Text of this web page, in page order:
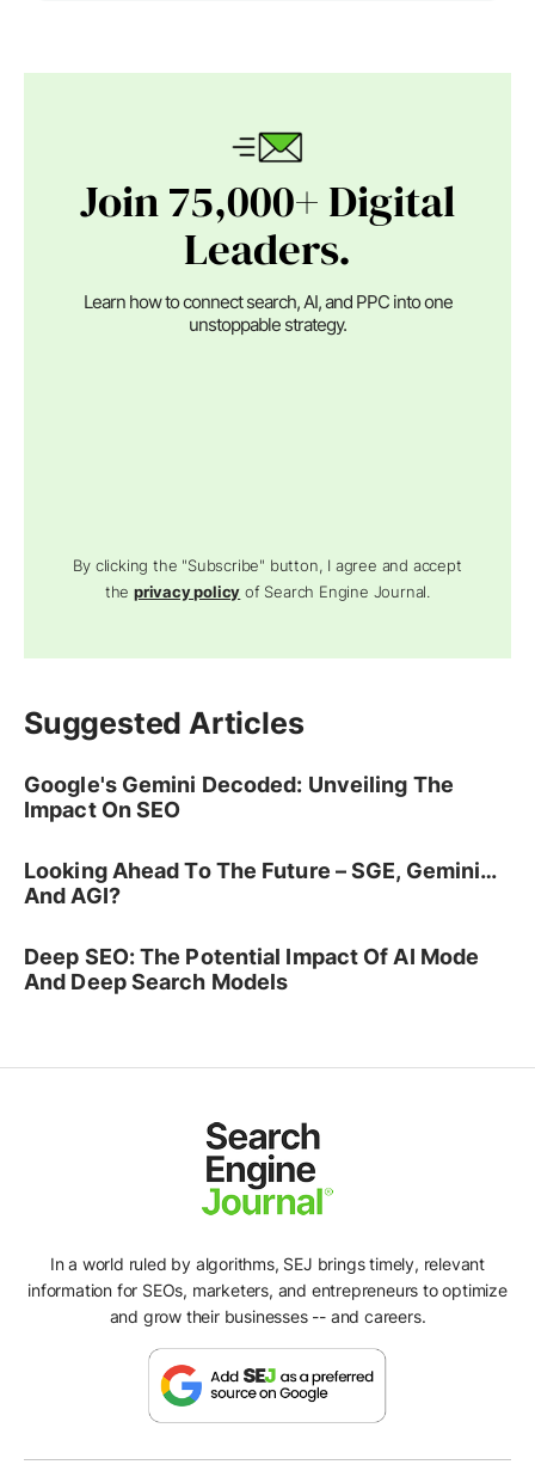
Join 75,000+ Digital
Leaders.
Learn how to connect search, AI, and PPC into one
unstoppable strategy.
By clicking the "Subscribe" button, I agree and accept
theprivacy policy of Search Engine Journal.
Suggested Articles
Google's Gemini Decoded: Unveiling The
Impact On SEO
Looking Ahead To The Future – SGE, Gemini…
And AGI?
Deep SEO: The Potential Impact Of AI Mode
And Deep Search Models
In a world ruled by algorithms, SEJ brings timely, relevant
information for SEOs, marketers, and entrepreneurs to optimize
and grow their businesses -- and careers.